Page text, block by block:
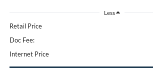
Less
Retail Price
Doc Fee:
Internet Price